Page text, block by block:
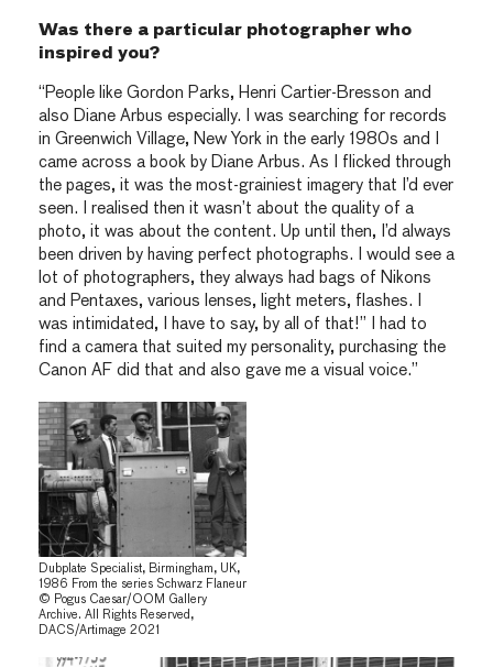
Was there a particular photographer who
inspired you?
“People like Gordon Parks, Henri Cartier-Bresson and
also Diane Arbus especially. I was searching for records
in Greenwich Village, New York in the early 1980s and I
came across a book by Diane Arbus. As I flicked through
the pages, it was the most-grainiest imagery that I’d ever
seen. I realised then it wasn’t about the quality of a
photo, it was about the content. Up until then, I’d always
been driven by having perfect photographs. I would see a
lot of photographers, they always had bags of Nikons
and Pentaxes, various lenses, light meters, flashes. I
was intimidated, I have to say, by all of that!” I had to
find a camera that suited my personality, purchasing the
Canon AF did that and also gave me a visual voice.”
Dubplate Specialist, Birmingham, UK,
1986 From the series Schwarz Flaneur
© Pogus Caesar/OOM Gallery
Archive. All Rights Reserved,
DACS/Artimage 2021